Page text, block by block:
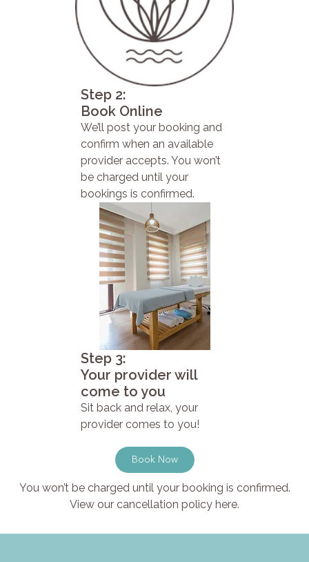
Step 2:
Book Online
We’ll post your booking and
confirm when an available
provider accepts. You won’t
be charged until your
bookings is confirmed.
Step 3:
Your provider will
come to you
Sit back and relax, your
provider comes to you!
Book Now
You won’t be charged until your booking is confirmed.
View our cancellation policy here.